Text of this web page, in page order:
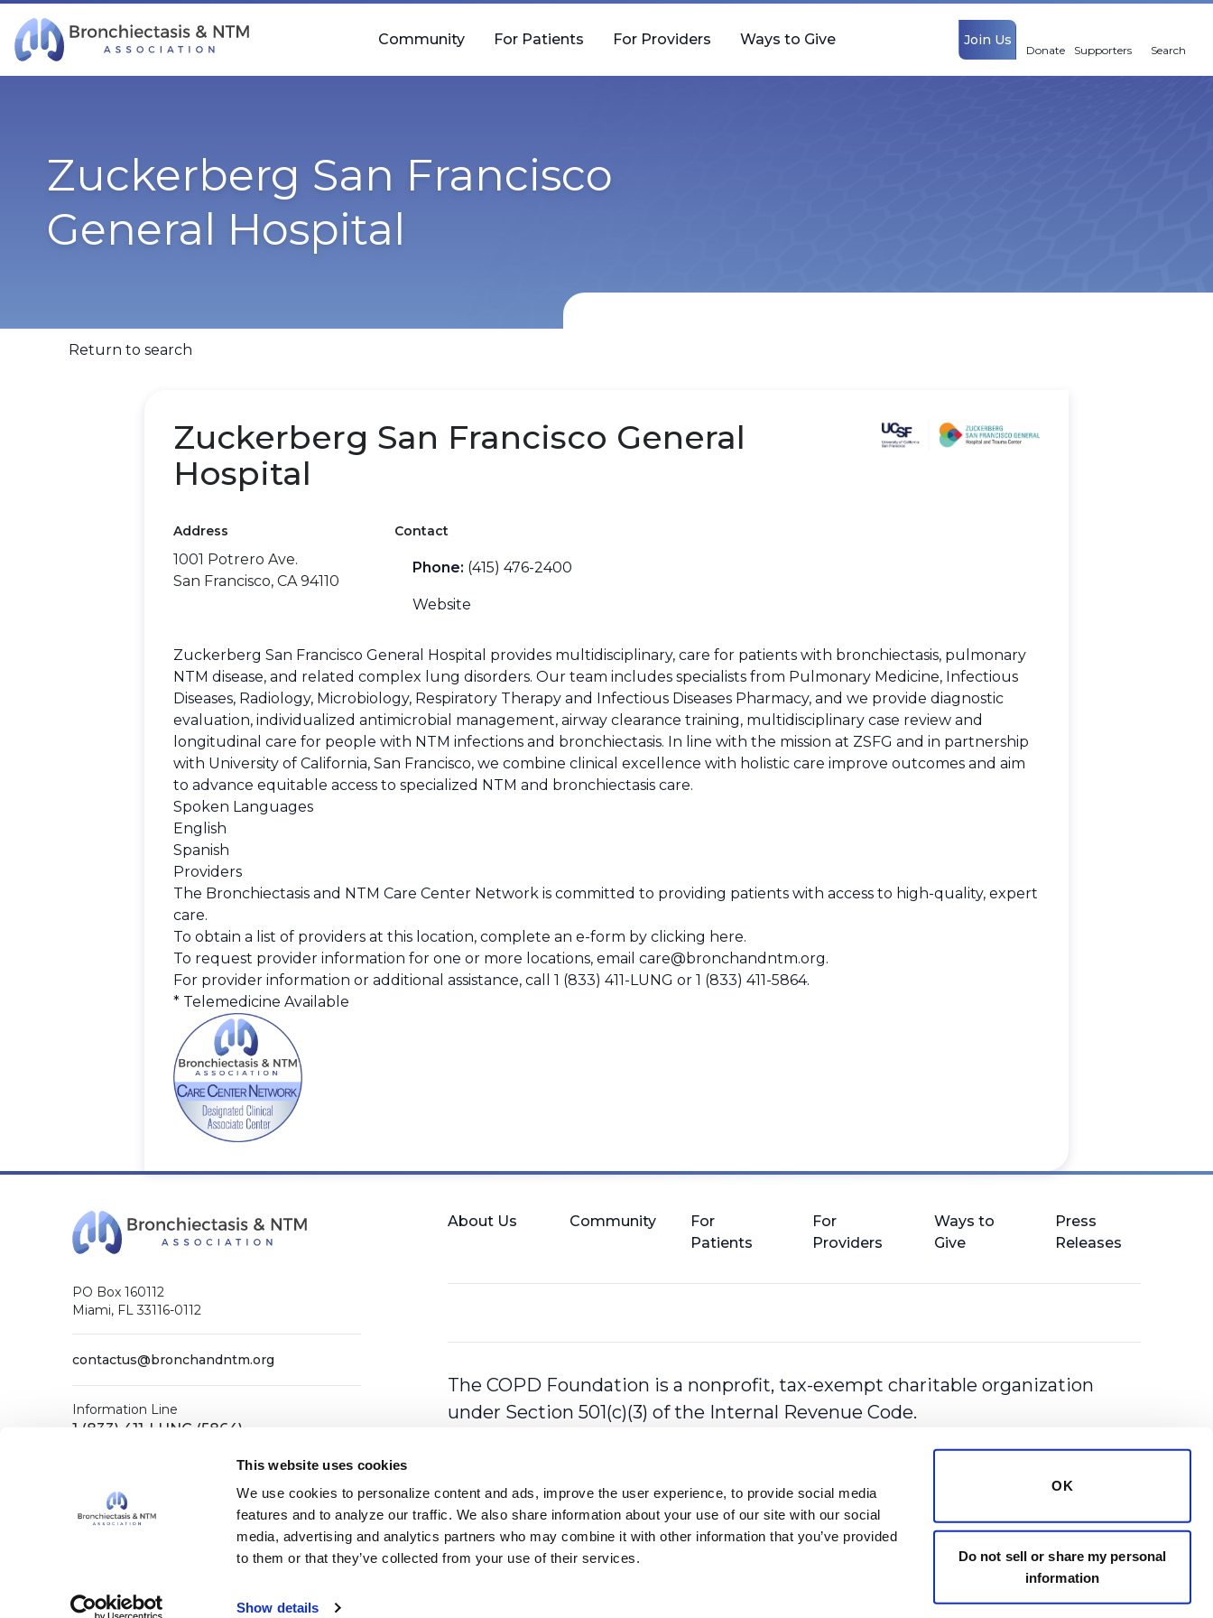
This website uses cookies
We use cookies to personalize content and ads, improve the user experience, to provide social media
features and to analyze our traffic. We also share information about your use of our site with our social
media, advertising and analytics partners who may combine it with other information that you’ve provided
to them or that they’ve collected from your use of their services.
Show details
OK
Do not sell or share my personal
information
Skip Navigation
Join Us
Donate Supporters Search
Community For Patients For Providers Ways to Give
Zuckerberg San Francisco
General Hospital
Return to search
Zuckerberg San Francisco General
Hospital
Address
1001 Potrero Ave.
San Francisco, CA 94110
Contact
Phone: (415) 476-2400
Website
Zuckerberg San Francisco General Hospital provides multidisciplinary, care for patients with bronchiectasis, pulmonary
NTM disease, and related complex lung disorders. Our team includes specialists from Pulmonary Medicine, Infectious
Diseases, Radiology, Microbiology, Respiratory Therapy and Infectious Diseases Pharmacy, and we provide diagnostic
evaluation, individualized antimicrobial management, airway clearance training, multidisciplinary case review and
longitudinal care for people with NTM infections and bronchiectasis. In line with the mission at ZSFG and in partnership
with University of California, San Francisco, we combine clinical excellence with holistic care improve outcomes and aim
to advance equitable access to specialized NTM and bronchiectasis care.
Spoken Languages
English
Spanish
Providers
The Bronchiectasis and NTM Care Center Network is committed to providing patients with access to high-quality, expert
care.
To obtain a list of providers at this location, complete an e-form by clicking here.
To request provider information for one or more locations, email care@bronchandntm.org.
For provider information or additional assistance, call 1 (833) 411-LUNG or 1 (833) 411-5864.
* Telemedicine Available
PO Box 160112
Miami, FL 33116-0112
contactus@bronchandntm.org
Information Line
1 (833) 411-LUNG (5864)
About Us Community
For
Patients
For
Providers
Ways to
Give
Press
Releases
The COPD Foundation is a nonprofit, tax-exempt charitable organization
under Section 501(c)(3) of the Internal Revenue Code.